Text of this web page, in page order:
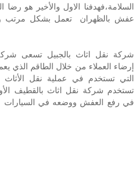
السلامة،فهدفنا الاول والأخير هو
عفش بالظهران تعمل بشكل مرتب
شركة نقل اثاث بالجبيل تسعى
إرضاء العملاء من خلال الطاقم الذي
التي تستخدم في عملية نقل
تستخدم شركة نقل اثاث بالقطيف
في رفع العفش ووضعه في السيارات